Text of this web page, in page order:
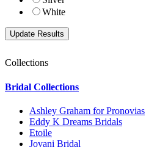
White
Collections
Bridal Collections
Ashley Graham for Pronovias
Eddy K Dreams Bridals
Etoile
Jovani Bridal